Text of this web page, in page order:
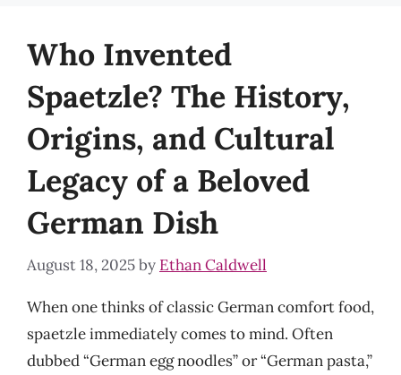
Who Invented
Spaetzle? The History,
Origins, and Cultural
Legacy of a Beloved
German Dish
August 18, 2025by Ethan Caldwell
When one thinks of classic German comfort food,
spaetzle immediately comes to mind. Often
dubbed “German egg noodles” or “German pasta,”